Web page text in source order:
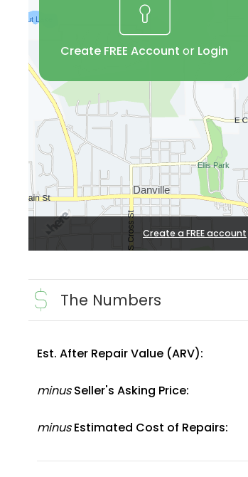
Create a FREE account
Create FREE Account or Login
The Numbers
Est. After Repair Value (ARV):
minus Seller's Asking Price:
minus Estimated Cost of Repairs: